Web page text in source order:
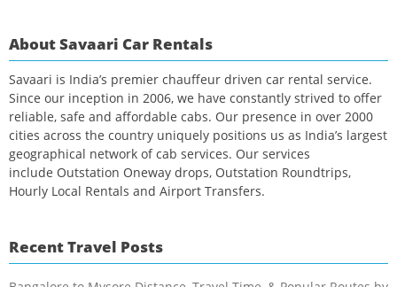
About Savaari Car Rentals
Savaari is India’s premier chauffeur driven car rental service.
Since our inception in 2006, we have constantly strived to offer
reliable, safe and affordable cabs. Our presence in over 2000
cities across the country uniquely positions us as India’s largest
geographical network of cab services. Our services
include Outstation Oneway drops, Outstation Roundtrips,
Hourly Local Rentals and Airport Transfers.
Recent Travel Posts